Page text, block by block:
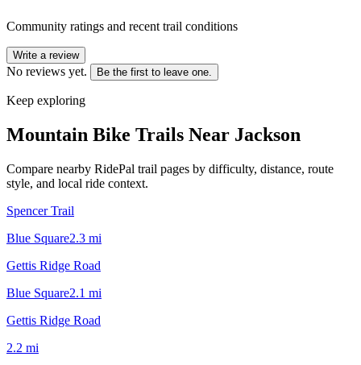
Community ratings and recent trail conditions
Write a review
No reviews yet. Be the first to leave one.
Keep exploring
Mountain Bike Trails Near Jackson
Compare nearby RidePal trail pages by difficulty, distance, route
style, and local ride context.
Spencer Trail
Blue Square2.3 mi
Gettis Ridge Road
Blue Square2.1 mi
Gettis Ridge Road
2.2 mi